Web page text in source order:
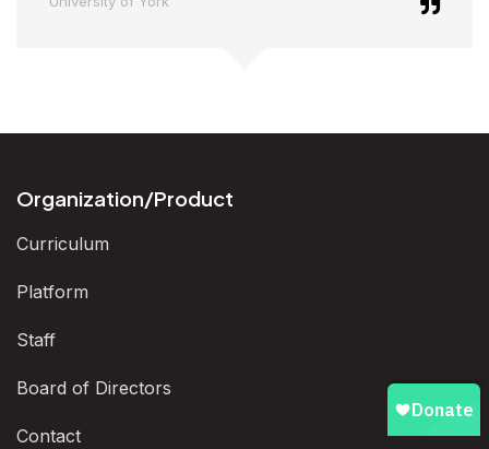
Organization/Product
Curriculum
Platform
Staff
Board of Directors
Contact